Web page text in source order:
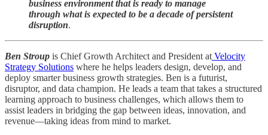
business environment that is ready to manage
through what is expected to be a decade of persistent
disruption.
Ben Stroup is Chief Growth Architect and President at Velocity
Strategy Solutions where he helps leaders design, develop, and
deploy smarter business growth strategies. Ben is a futurist,
disruptor, and data champion. He leads a team that takes a structured
learning approach to business challenges, which allows them to
assist leaders in bridging the gap between ideas, innovation, and
revenue—taking ideas from mind to market.